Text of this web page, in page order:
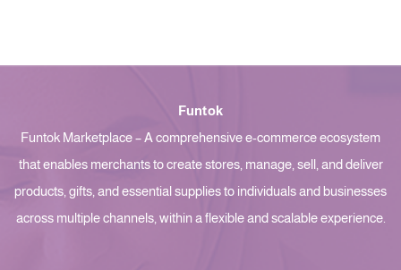
Funtok
Funtok Marketplace – A comprehensive e-commerce ecosystem
that enables merchants to create stores, manage, sell, and deliver
products, gifts, and essential supplies to individuals and businesses
across multiple channels, within a flexible and scalable experience.